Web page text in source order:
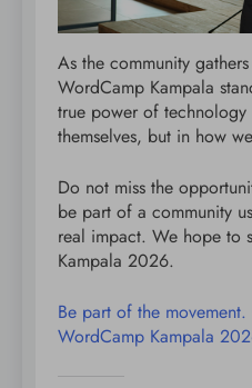
As the community
WordCamp Kampala
true power of
themselves, but in how
Do not miss the
be part of a community
real impact. We hope to
Kampala 2026.
Be part of the
WordCamp Kampala